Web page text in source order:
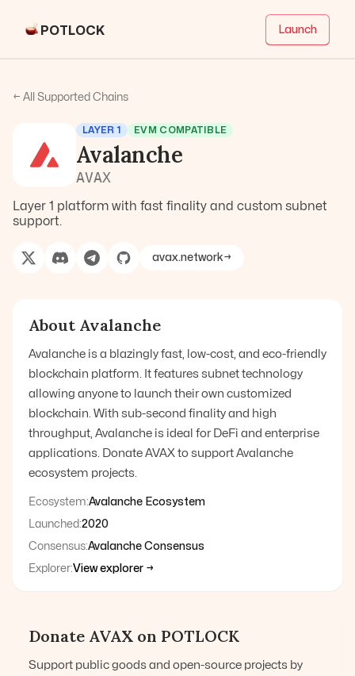
POTLOCK Launch
← All Supported Chains
LAYER 1 EVM COMPATIBLE
Avalanche
AVAX
Layer 1 platform with fast finality and custom subnet
support.
avax.network→
About Avalanche
Avalanche is a blazingly fast, low-cost, and eco-friendly
blockchain platform. It features subnet technology
allowing anyone to launch their own customized
blockchain. With sub-second finality and high
throughput, Avalanche is ideal for DeFi and enterprise
applications. Donate AVAX to support Avalanche
ecosystem projects.
Ecosystem:Avalanche Ecosystem
Launched:2020
Consensus:Avalanche Consensus
Explorer:View explorer →
Donate AVAX on POTLOCK
Support public goods and open-source projects by